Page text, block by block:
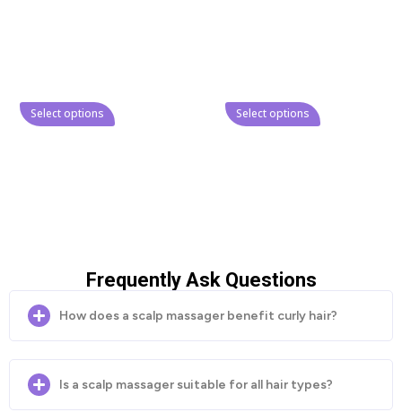
Select options Select options
Frequently Ask Questions
How does a scalp massager benefit curly hair?
Is a scalp massager suitable for all hair types?